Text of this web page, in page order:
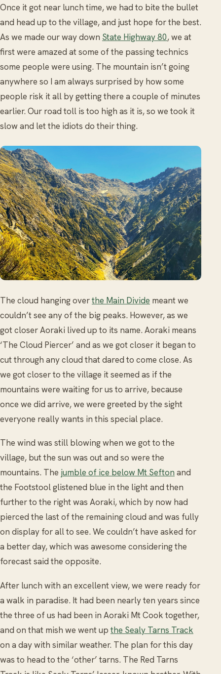
Once it got near lunch time, we had to bite the bullet
and head up to the village, and just hope for the best.
As we made our way down State Highway 80, we at
first were amazed at some of the passing technics
some people were using. The mountain isn’t going
anywhere so I am always surprised by how some
people risk it all by getting there a couple of minutes
earlier. Our road toll is too high as it is, so we took it
slow and let the idiots do their thing.
The cloud hanging overthe Main Divide meant we
couldn’t see any of the big peaks. However, as we
got closer Aoraki lived up to its name. Aoraki means
‘The Cloud Piercer’ and as we got closer it began to
cut through any cloud that dared to come close. As
we got closer to the village it seemed as if the
mountains were waiting for us to arrive, because
once we did arrive, we were greeted by the sight
everyone really wants in this special place.
The wind was still blowing when we got to the
village, but the sun was out and so were the
mountains. The jumble of ice below Mt Seftonand
the Footstool glistened blue in the light and then
further to the right was Aoraki, which by now had
pierced the last of the remaining cloud and was fully
on display for all to see. We couldn’t have asked for
a better day, which was awesome considering the
forecast said the opposite.
After lunch with an excellent view, we were ready for
a walk in paradise. It had been nearly ten years since
the three of us had been in Aoraki Mt Cook together,
and on that mish we went up the Sealy Tarns Track
on a day with similar weather. The plan for this day
was to head to the ‘other’ tarns. The Red Tarns